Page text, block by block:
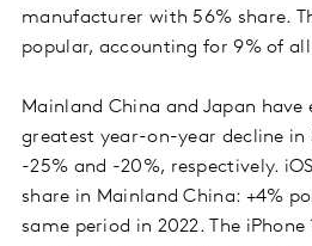
manufacturer with 56% share.
popular, accounting for 9% of
Mainland China and Japan have
greatest year-on-year decline in
-25% and -20%, respectively.
share in Mainland China: +4%
same period in 2022. The